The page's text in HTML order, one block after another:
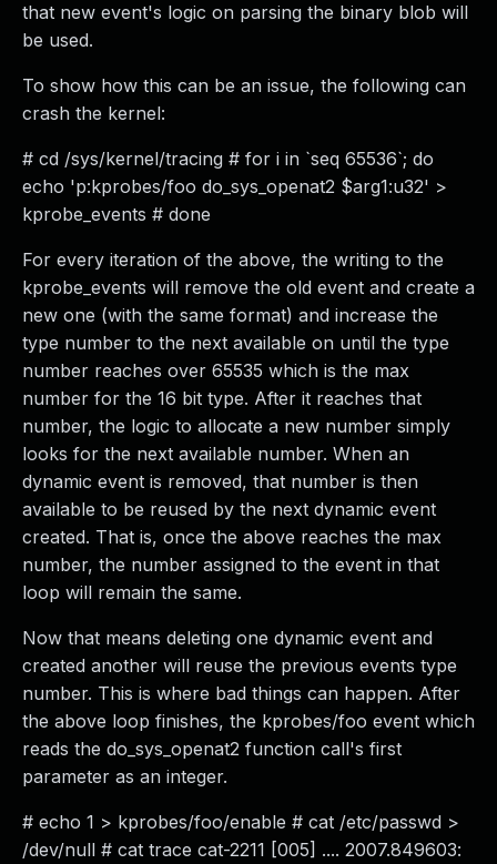
that new event's logic on parsing the binary blob will
be used.
To show how this can be an issue, the following can
crash the kernel:
# cd /sys/kernel/tracing # for i in `seq 65536`; do
echo 'p:kprobes/foo do_sys_openat2 $arg1:u32' >
kprobe_events # done
For every iteration of the above, the writing to the
kprobe_events will remove the old event and create a
new one (with the same format) and increase the
type number to the next available on until the type
number reaches over 65535 which is the max
number for the 16 bit type. After it reaches that
number, the logic to allocate a new number simply
looks for the next available number. When an
dynamic event is removed, that number is then
available to be reused by the next dynamic event
created. That is, once the above reaches the max
number, the number assigned to the event in that
loop will remain the same.
Now that means deleting one dynamic event and
created another will reuse the previous events type
number. This is where bad things can happen. After
the above loop finishes, the kprobes/foo event which
reads the do_sys_openat2 function call's first
parameter as an integer.
# echo 1 > kprobes/foo/enable # cat /etc/passwd >
/dev/null # cat trace cat-2211 [005] .... 2007.849603: